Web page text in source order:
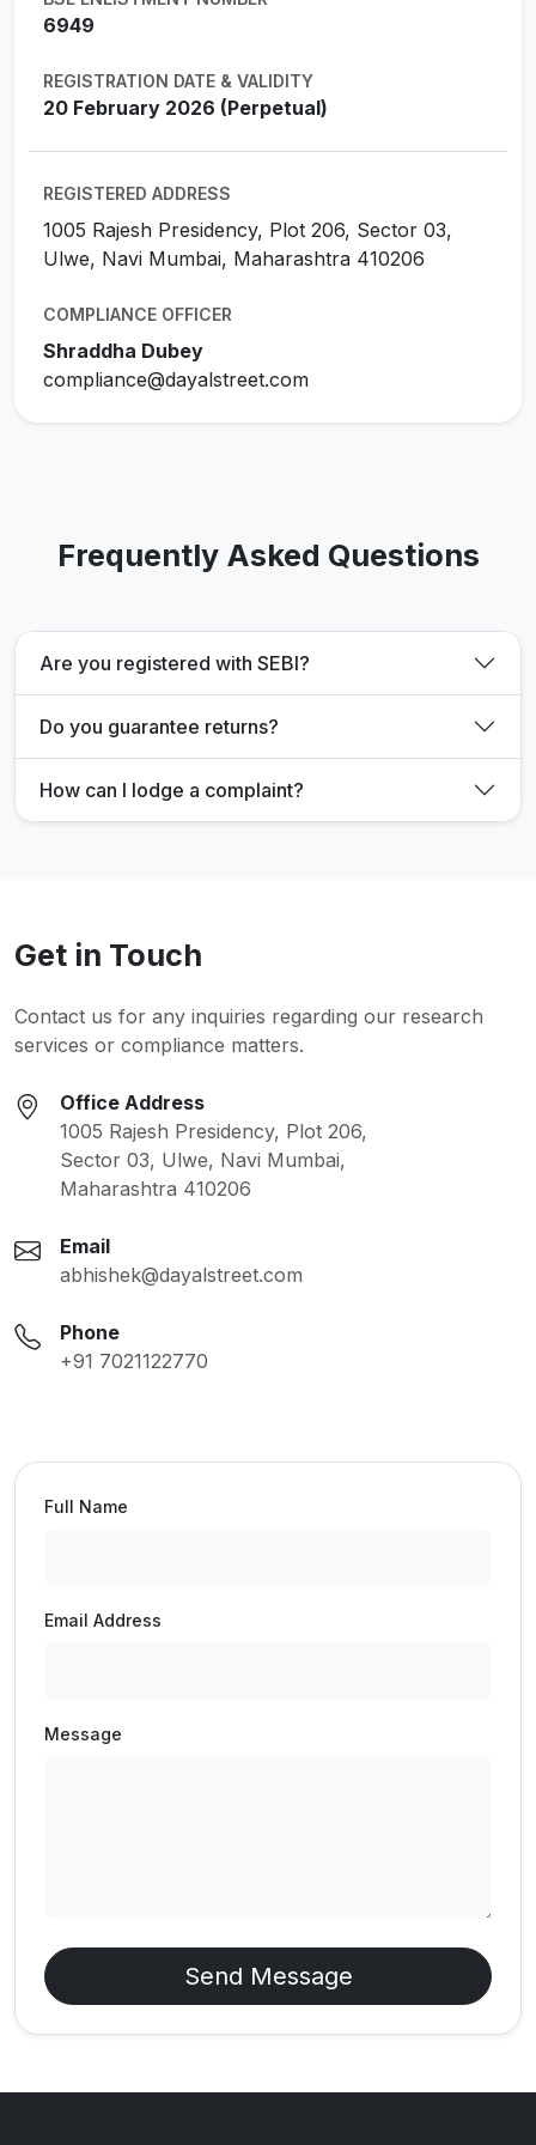
6949
REGISTRATION DATE & VALIDITY
20 February 2026 (Perpetual)
REGISTERED ADDRESS
1005 Rajesh Presidency, Plot 206, Sector 03,
Ulwe, Navi Mumbai, Maharashtra 410206
COMPLIANCE OFFICER
Shraddha Dubey
compliance@dayalstreet.com
Frequently Asked Questions
Are you registered with SEBI?
Do you guarantee returns?
How can I lodge a complaint?
Get in Touch
Contact us for any inquiries regarding our research
services or compliance matters.
Office Address
1005 Rajesh Presidency, Plot 206,
Sector 03, Ulwe, Navi Mumbai,
Maharashtra 410206
Email
abhishek@dayalstreet.com
Phone
+91 7021122770
Full Name
Email Address
Message
Send Message